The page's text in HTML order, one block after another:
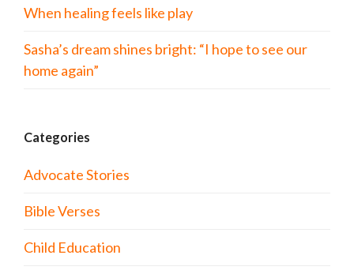
When healing feels like play
Sasha’s dream shines bright: “I hope to see our
home again”
Categories
Advocate Stories
Bible Verses
Child Education